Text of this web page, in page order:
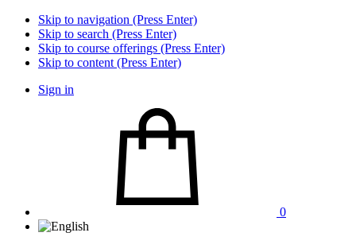
Skip to navigation (Press Enter)
Skip to search (Press Enter)
Skip to course offerings (Press Enter)
Skip to content (Press Enter)
Sign in
0